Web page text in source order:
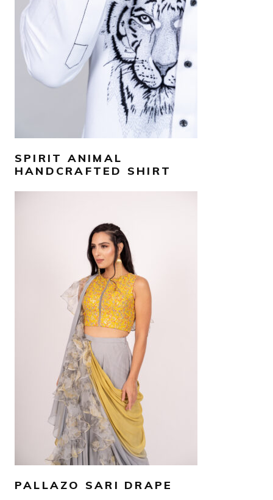
SELECT OPTIONS
SPIRIT ANIMAL
HANDCRAFTED SHIRT
AED2,600
SELECT OPTIONS
PALLAZO SARI DRAPE